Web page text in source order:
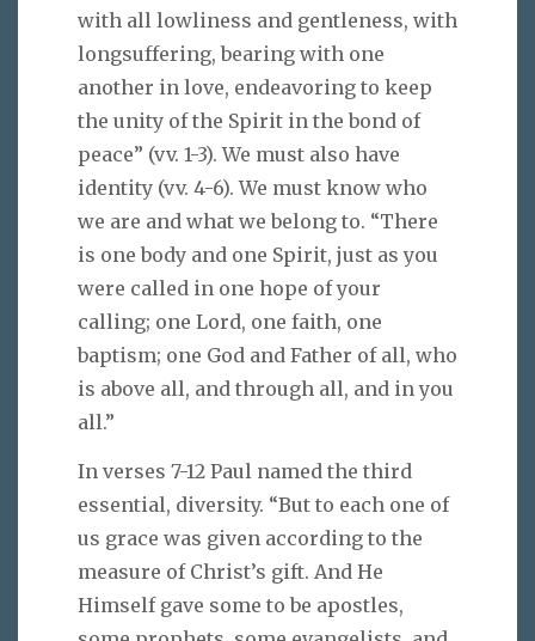
with all lowliness and gentleness, with
longsuffering, bearing with one
another in love, endeavoring to keep
the unity of the Spirit in the bond of
peace” (vv. 1-3). We must also have
identity (vv. 4-6). We must know who
we are and what we belong to. “There
is one body and one Spirit, just as you
were called in one hope of your
calling; one Lord, one faith, one
baptism; one God and Father of all, who
is above all, and through all, and in you
all.”
In verses 7-12 Paul named the third
essential, diversity. “But to each one of
us grace was given according to the
measure of Christ’s gift. And He
Himself gave some to be apostles,